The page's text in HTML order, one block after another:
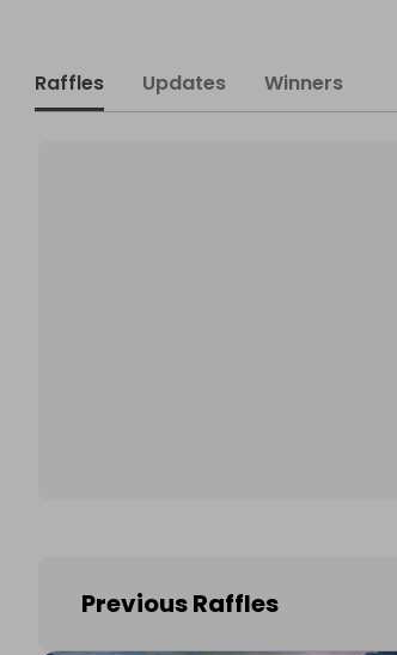
Raffles Updates Winners
Previous Raffles